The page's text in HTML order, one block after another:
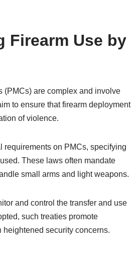
Firearm Use by
(PMCs) are complex and involve
to ensure that firearm deployment
of violence.
on PMCs, specifying
These laws often mandate
small arms and light weapons.
and control the transfer and use
such treaties promote
security concerns.